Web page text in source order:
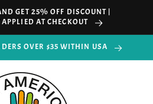
GET 25% OFF DISCOUNT |
AT CHECKOUT
OVER $35 WITHIN USA